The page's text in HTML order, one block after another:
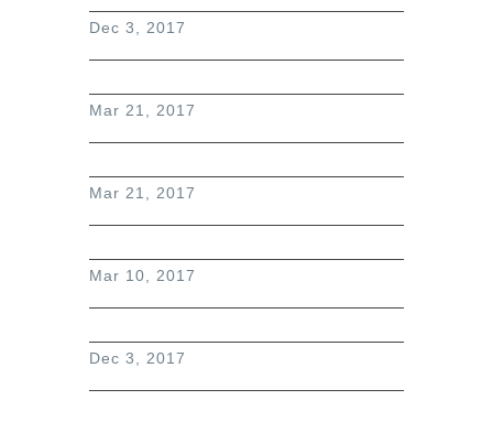
Dec 3, 2017
Mar 21, 2017
Mar 21, 2017
Mar 10, 2017
Dec 3, 2017